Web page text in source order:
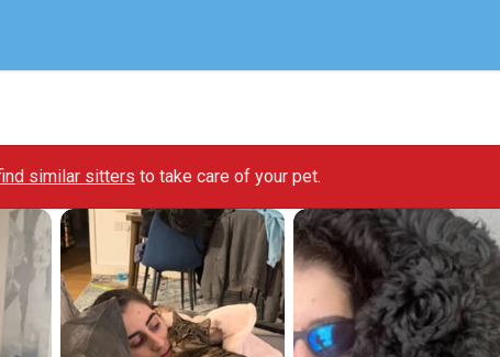
similar sitters to take care of your pet.